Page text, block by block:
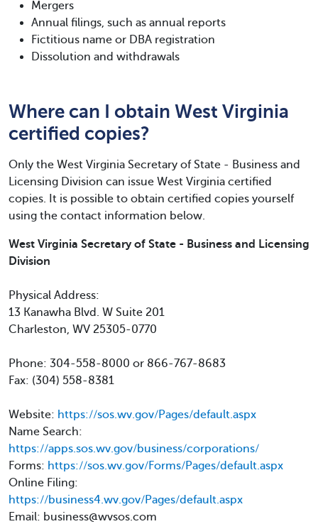
Mergers
Annual filings, such as annual reports
Fictitious name or DBA registration
Dissolution and withdrawals
Where can I obtain West Virginia
certified copies?
Only the West Virginia Secretary of State - Business and
Licensing Division can issue West Virginia certified
copies. It is possible to obtain certified copies yourself
using the contact information below.
West Virginia Secretary of State - Business and Licensing
Division
Physical Address:
13 Kanawha Blvd. W Suite 201
Charleston, WV 25305-0770
Phone: 304-558-8000 or 866-767-8683
Fax: (304) 558-8381
Website: https://sos.wv.gov/Pages/default.aspx
Name Search:
https://apps.sos.wv.gov/business/corporations/
Forms: https://sos.wv.gov/Forms/Pages/default.aspx
Online Filing:
https://business4.wv.gov/Pages/default.aspx
Email: business@wvsos.com